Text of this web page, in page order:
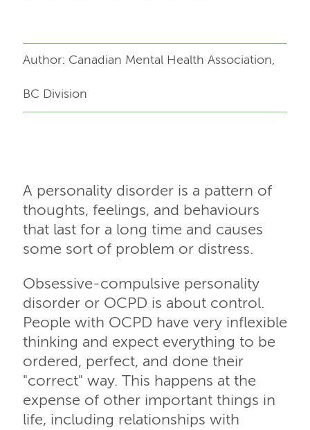
Author: Canadian Mental Health Association,
BC Division
A personality disorder is a pattern of
thoughts, feelings, and behaviours
that last for a long time and causes
some sort of problem or distress.
Obsessive-compulsive personality
disorder or OCPD is about control.
People with OCPD have very inflexible
thinking and expect everything to be
ordered, perfect, and done their
"correct" way. This happens at the
expense of other important things in
life, including relationships with